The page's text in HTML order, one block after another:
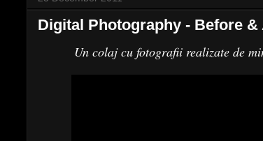
Digital Photography - Before &
Un colaj cu fotografii realizate de